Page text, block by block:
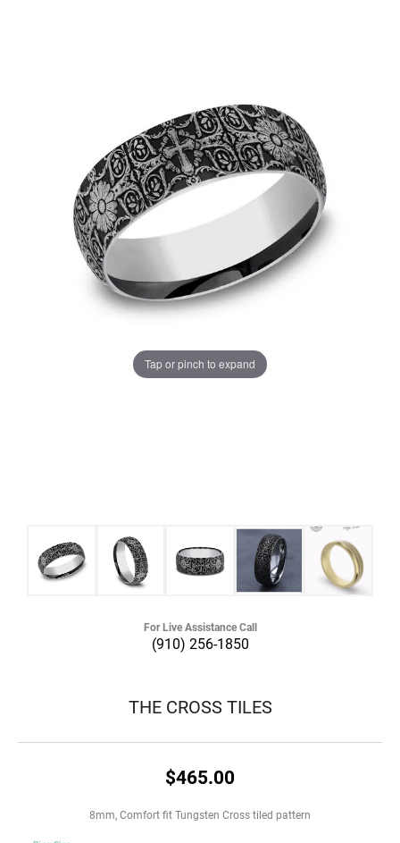
Tap or pinch to expand
For Live Assistance Call
(910) 256-1850
THE CROSS TILES
$465.00
8mm, Comfort fit Tungsten Cross tiled pattern